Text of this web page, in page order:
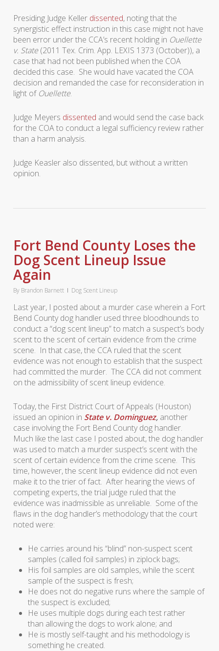
Presiding Judge Keller dissented, noting that the
synergistic effect instruction in this case might not have
been error under the CCA’s recent holding in Ouellette
v. State(2011 Tex. Crim. App. LEXIS 1373 (October)), a
case that had not been published when the COA
decided this case. She would have vacated the COA
decision and remanded the case for reconsideration in
light of Ouellette.
Judge Meyers dissented and would send the case back
for the COA to conduct a legal sufficiency review rather
than a harm analysis.
Judge Keasler also dissented, but without a written
opinion.
Fort Bend County Loses the
Dog Scent Lineup Issue
Again
By Brandon Barnett Dog Scent Lineup
Last year, I posted about a murder case wherein a Fort
Bend County dog handler used three bloodhounds to
conduct a “dog scent lineup” to match a suspect’s body
scent to the scent of certain evidence from the crime
scene. In that case, the CCA ruled that the scent
evidence was not enough to establish that the suspect
had committed the murder. The CCA did not comment
on the admissibility of scent lineup evidence.
Today, the First District Court of Appeals (Houston)
issued an opinion in State v. Dominguez,another
case involving the Fort Bend County dog handler.
Much like the last case I posted about, the dog handler
was used to match a murder suspect’s scent with the
scent of certain evidence from the crime scene. This
time, however, the scent lineup evidence did not even
make it to the trier of fact. After hearing the views of
competing experts, the trial judge ruled that the
evidence was inadmissible as unreliable. Some of the
flaws in the dog handler’s methodology that the court
noted were:
He carries around his “blind” non-suspect scent
samples (called foil samples) in ziplock bags;
His foil samples are old samples, while the scent
sample of the suspect is fresh;
He does not do negative runs where the sample of
the suspect is excluded;
He uses multiple dogs during each test rather
than allowing the dogs to work alone; and
He is mostly self-taught and his methodology is
something he created.